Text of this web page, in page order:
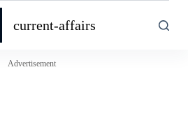
current-affairs
Advertisement